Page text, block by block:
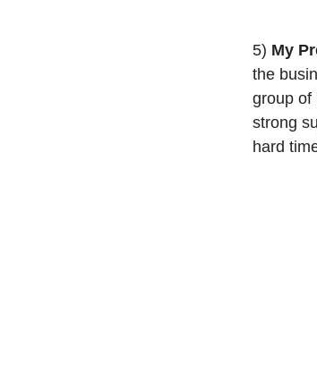
5) My
the
group of
strong
hard